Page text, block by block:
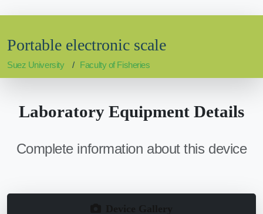
Portable electronic scale
Suez University Faculty of Fisheries
Laboratory Equipment Details
Complete information about this device